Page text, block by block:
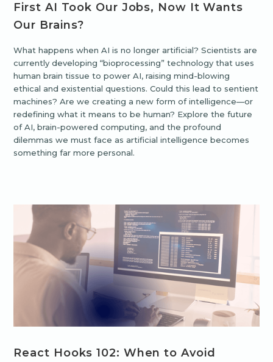
First AI Took Our Jobs, Now It Wants
Our Brains?
What happens when AI is no longer artificial? Scientists are
currently developing “bioprocessing” technology that uses
human brain tissue to power AI, raising mind-blowing
ethical and existential questions. Could this lead to sentient
machines? Are we creating a new form of intelligence—or
redefining what it means to be human? Explore the future
of AI, brain-powered computing, and the profound
dilemmas we must face as artificial intelligence becomes
something far more personal.
React Hooks 102: When to Avoid